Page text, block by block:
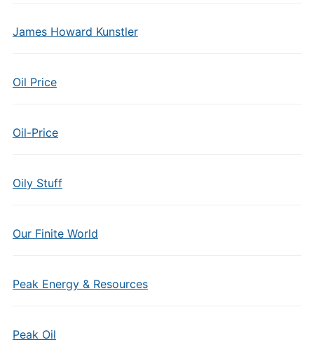
James Howard Kunstler
Oil Price
Oil-Price
Oily Stuff
Our Finite World
Peak Energy & Resources
Peak Oil